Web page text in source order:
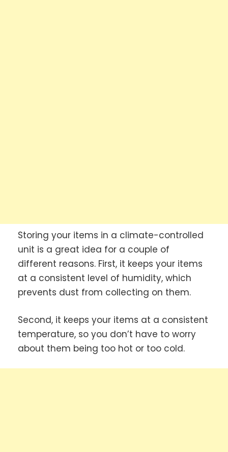
Storing your items in a climate-controlled
unit is a great idea for a couple of
different reasons. First, it keeps your items
at a consistent level of humidity, which
prevents dust from collecting on them.
Second, it keeps your items at a consistent
temperature, so you don’t have to worry
about them being too hot or too cold.